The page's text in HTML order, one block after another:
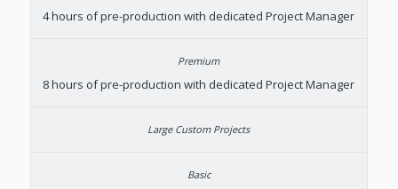
4 hours of pre-production with dedicated Project Manager
8 hours of pre-production with dedicated Project Manager